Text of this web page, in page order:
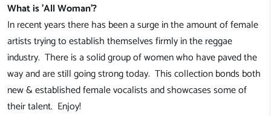
What is 'All Woman'?
In recent years there has been a surge in the amount of female
artists trying to establish themselves firmly in the reggae
industry. There is a solid group of women who have paved the
way and are still going strong today. This collection bonds both
new & established female vocalists and showcases some of
their talent. Enjoy!